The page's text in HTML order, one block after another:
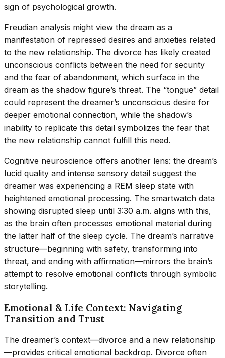
sign of psychological growth.
Freudian analysis might view the dream as a
manifestation of repressed desires and anxieties related
to the new relationship. The divorce has likely created
unconscious conflicts between the need for security
and the fear of abandonment, which surface in the
dream as the shadow figure’s threat. The “tongue” detail
could represent the dreamer’s unconscious desire for
deeper emotional connection, while the shadow’s
inability to replicate this detail symbolizes the fear that
the new relationship cannot fulfill this need.
Cognitive neuroscience offers another lens: the dream’s
lucid quality and intense sensory detail suggest the
dreamer was experiencing a REM sleep state with
heightened emotional processing. The smartwatch data
showing disrupted sleep until 3:30 a.m. aligns with this,
as the brain often processes emotional material during
the latter half of the sleep cycle. The dream’s narrative
structure—beginning with safety, transforming into
threat, and ending with affirmation—mirrors the brain’s
attempt to resolve emotional conflicts through symbolic
storytelling.
Emotional & Life Context: Navigating
Transition and Trust
The dreamer’s context—divorce and a new relationship
—provides critical emotional backdrop. Divorce often